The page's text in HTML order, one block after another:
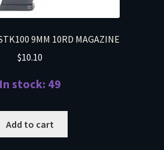
9MM 10RD MAGAZINE
$10.10
In stock: 49
Add to cart